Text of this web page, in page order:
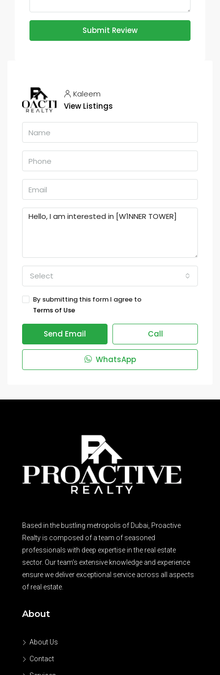
Submit Review
Kaleem
View Listings
Select
By submitting this form I agree to
Terms of Use
Send Email Call
WhatsApp
Based in the bustling metropolis of Dubai, Proactive
Realty is composed of a team of seasoned
professionals with deep expertise in the real estate
sector. Our team’s extensive knowledge and experience
ensure we deliver exceptional service across all aspects
of real estate.
About
About Us
Contact